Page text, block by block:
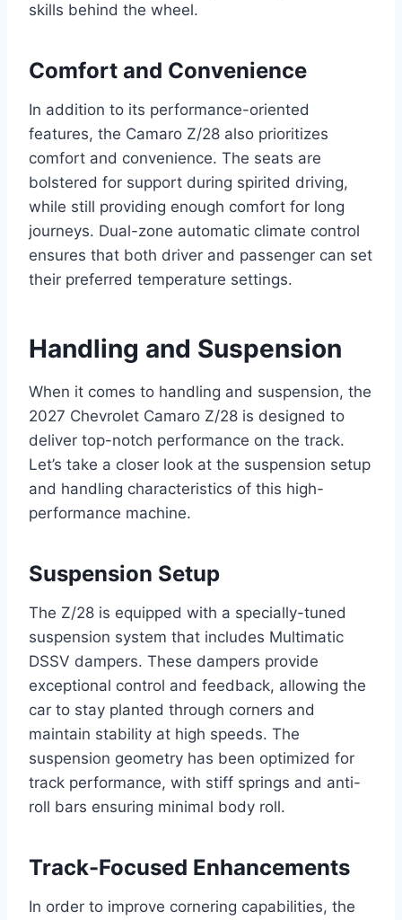
skills behind the wheel.
Comfort and Convenience
In addition to its performance-oriented
features, the Camaro Z/28 also prioritizes
comfort and convenience. The seats are
bolstered for support during spirited driving,
while still providing enough comfort for long
journeys. Dual-zone automatic climate control
ensures that both driver and passenger can set
their preferred temperature settings.
Handling and Suspension
When it comes to handling and suspension, the
2027 Chevrolet Camaro Z/28 is designed to
deliver top-notch performance on the track.
Let’s take a closer look at the suspension setup
and handling characteristics of this high-
performance machine.
Suspension Setup
The Z/28 is equipped with a specially-tuned
suspension system that includes Multimatic
DSSV dampers. These dampers provide
exceptional control and feedback, allowing the
car to stay planted through corners and
maintain stability at high speeds. The
suspension geometry has been optimized for
track performance, with stiff springs and anti-
roll bars ensuring minimal body roll.
Track-Focused Enhancements
In order to improve cornering capabilities, the